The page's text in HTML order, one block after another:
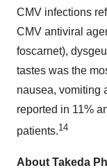
CMV infections
CMV antiviral
foscarnet),
tastes was the
nausea, vomiting
reported in 11%
patients.14
About Takeda